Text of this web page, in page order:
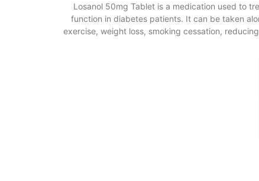
Losanol 50mg Tablet is a medication used to
function in diabetes patients. It can be taken
exercise, weight loss, smoking cessation,